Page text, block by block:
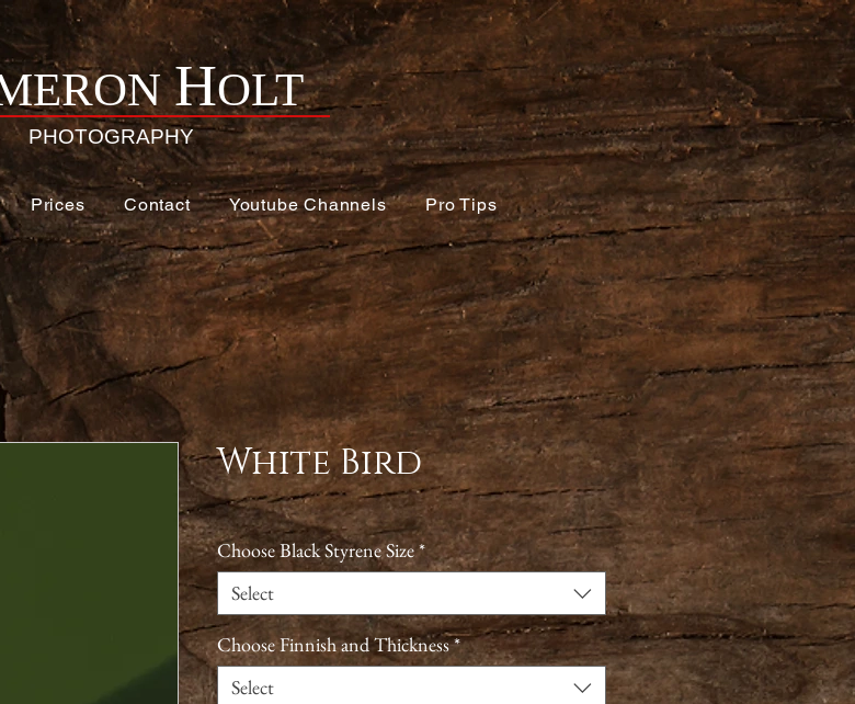
HOLT
PHOTOGRAPHY
Prices Contact Youtube Channels Pro Tips
White Bird
Choose Black Styrene Size*
Select
Choose Finnish and Thickness*
Select